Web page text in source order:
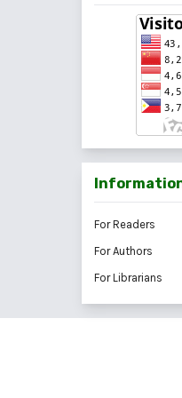
For Readers
For Authors
For Librarians